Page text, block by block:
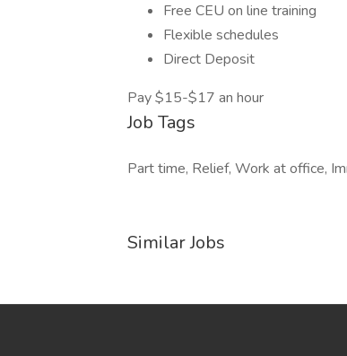
Free CEU on line training
Flexible schedules
Direct Deposit
Pay $15-$17 an hour
Job Tags
Part time, Relief, Work at office,
Similar Jobs